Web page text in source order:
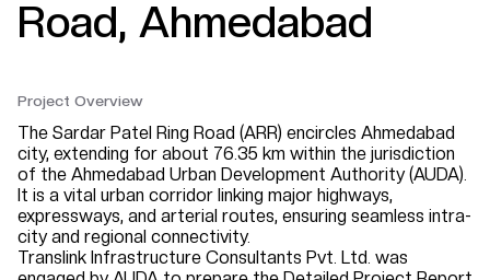
Road, Ahmedabad
Project Overview
The Sardar Patel Ring Road (ARR) encircles Ahmedabad
city, extending for about 76.35 km within the jurisdiction
of the Ahmedabad Urban Development Authority (AUDA).
It is a vital urban corridor linking major highways,
expressways, and arterial routes, ensuring seamless intra-
city and regional connectivity.
Translink Infrastructure Consultants Pvt. Ltd. was